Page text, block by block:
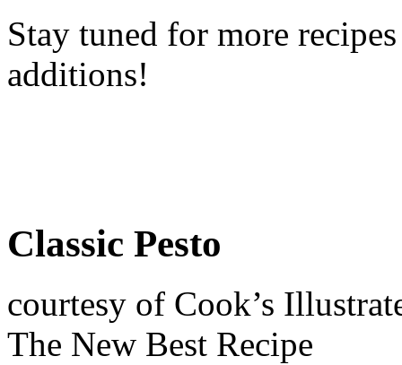
Stay tuned for more
additions!
Classic Pesto
courtesy of Cook’s
The New Best Recipe